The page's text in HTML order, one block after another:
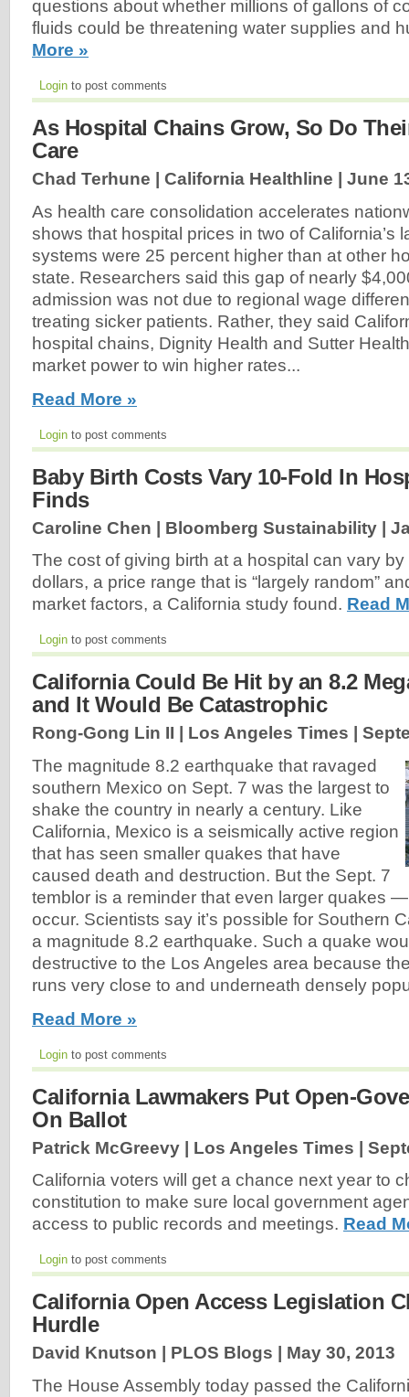
questions about whether millions of gallons of
fluids could be threatening water supplies and
More »
Login to post comments
As Hospital Chains Grow, So Do
Care
Chad Terhune | California Healthline | June
As health care consolidation accelerates
shows that hospital prices in two of California’s
systems were 25 percent higher than at other
state. Researchers said this gap of nearly
admission was not due to regional wage
treating sicker patients. Rather, they said
hospital chains, Dignity Health and Sutter
market power to win higher rates...
Read More »
Login to post comments
Baby Birth Costs Vary 10-Fold In
Finds
Caroline Chen | Bloomberg Sustainability |
The cost of giving birth at a hospital can vary
dollars, a price range that is “largely random”
market factors, a California study found. Read
Login to post comments
California Could Be Hit by an 8.2
and It Would Be Catastrophic
Rong-Gong Lin II | Los Angeles Times |
The magnitude 8.2 earthquake that ravaged
southern Mexico on Sept. 7 was the largest to
shake the country in nearly a century. Like
California, Mexico is a seismically active region
that has seen smaller quakes that have
caused death and destruction. But the Sept. 7
temblor is a reminder that even larger quakes
occur. Scientists say it’s possible for Southern
a magnitude 8.2 earthquake. Such a quake
destructive to the Los Angeles area because
runs very close to and underneath densely
Read More »
Login to post comments
California Lawmakers Put Open-
On Ballot
Patrick McGreevy | Los Angeles Times |
California voters will get a chance next year to
constitution to make sure local government
access to public records and meetings. Read
Login to post comments
California Open Access Legislation
Hurdle
David Knutson | PLOS Blogs | May 30, 2013
The House Assembly today passed the